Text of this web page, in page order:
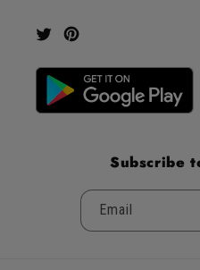
TwitterPinterest
Subscribe
Email